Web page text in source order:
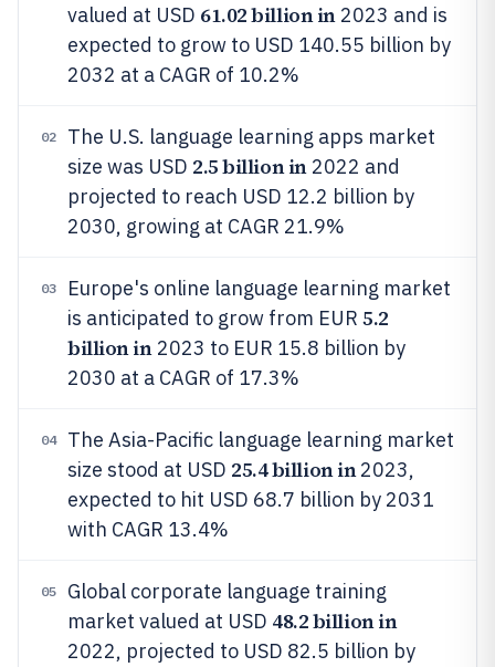
valued at USD 61.02 billion in2023 and is
expected to grow to USD 140.55 billion by
2032 at a CAGR of 10.2%
02
The U.S. language learning apps market
size was USD 2.5 billion in2022 and
projected to reach USD 12.2 billion by
2030, growing at CAGR 21.9%
03
Europe's online language learning market
is anticipated to grow from EUR 5.2
billion in2023 to EUR 15.8 billion by
2030 at a CAGR of 17.3%
04
The Asia-Pacific language learning market
size stood at USD 25.4 billion in2023,
expected to hit USD 68.7 billion by 2031
with CAGR 13.4%
05
Global corporate language training
market valued at USD 48.2 billion in
2022, projected to USD 82.5 billion by